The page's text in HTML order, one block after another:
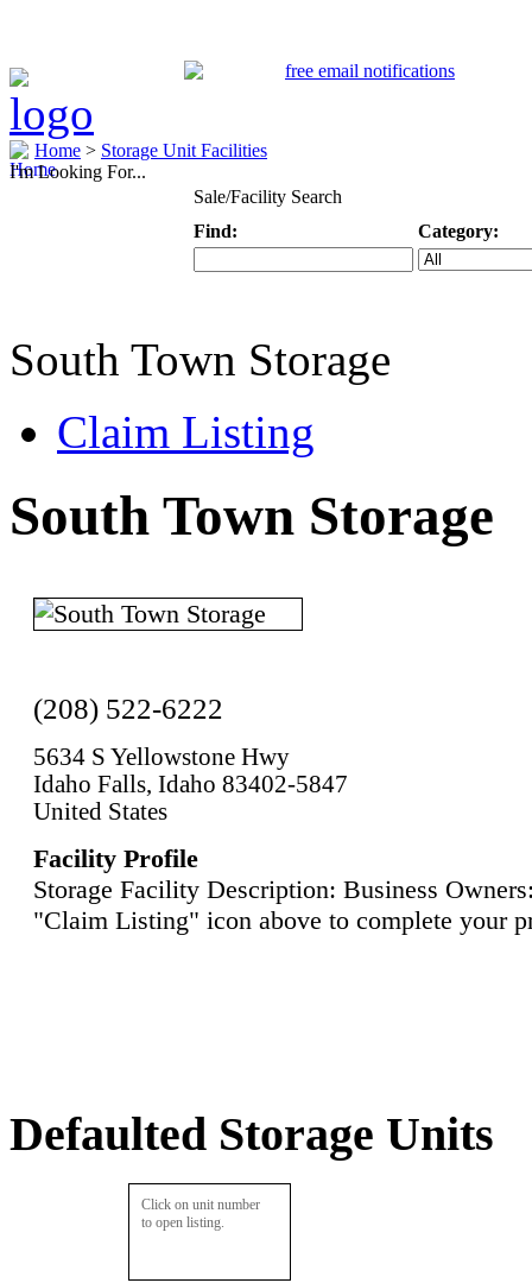
Home > Storage Unit Facilities
I'm Looking For...
Sale/Facility Search
Find:
Category:
South Town Storage
Claim Listing
South Town Storage
(208) 522-6222
5634 S Yellowstone Hwy
Idaho Falls, Idaho 83402-5847
United States
Facility Profile
Storage Facility Description: Business
"Claim Listing" icon above to complete your
Defaulted Storage Units
Click on unit number
to open listing.